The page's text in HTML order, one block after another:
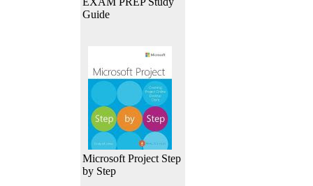
Guide
Microsoft Project Step
by Step